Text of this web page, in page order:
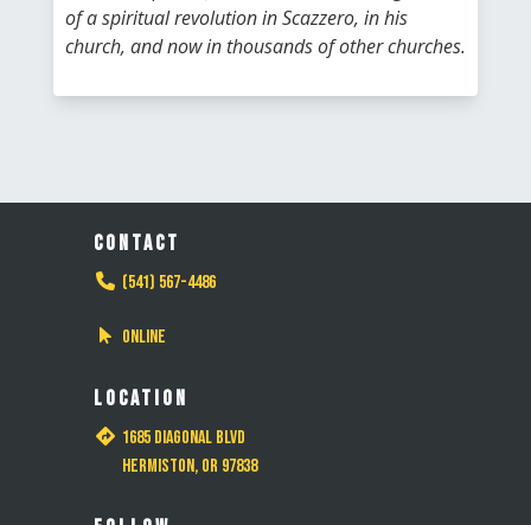
of a spiritual revolution in Scazzero, in his
church, and now in thousands of other churches.
CONTACT
(541) 567-4486
Online
LOCATION
1685 Diagonal Blvd
Hermiston, OR 97838